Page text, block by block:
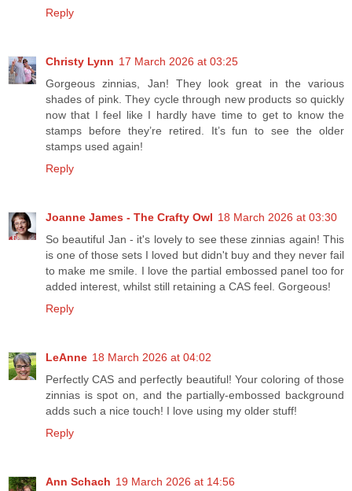
Reply
Christy Lynn 17 March 2026 at 03:25
Gorgeous zinnias, Jan! They look great in the various
shades of pink. They cycle through new products so quickly
now that I feel like I hardly have time to get to know the
stamps before they’re retired. It’s fun to see the older
stamps used again!
Reply
Joanne James - The Crafty Owl 18 March 2026 at 03:30
So beautiful Jan - it's lovely to see these zinnias again! This
is one of those sets I loved but didn't buy and they never fail
to make me smile. I love the partial embossed panel too for
added interest, whilst still retaining a CAS feel. Gorgeous!
Reply
LeAnne 18 March 2026 at 04:02
Perfectly CAS and perfectly beautiful! Your coloring of those
zinnias is spot on, and the partially-embossed background
adds such a nice touch! I love using my older stuff!
Reply
Ann Schach 19 March 2026 at 14:56